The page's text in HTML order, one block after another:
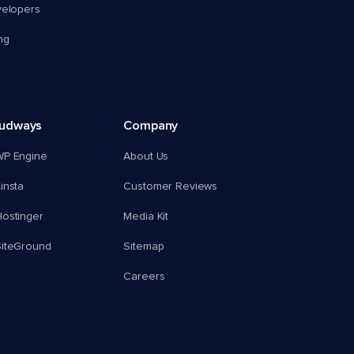
Engine
Company
About Us
Customer Reviews
Media Kit
Sitemap
Careers